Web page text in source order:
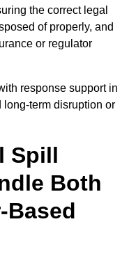
the correct legal
of properly, and
or regulator
response support in
term disruption or
Spill
Both
Based